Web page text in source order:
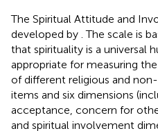
The Spiritual Attitude and
developed by . The scale is
that spirituality is a universal
appropriate for measuring
of different religious and
items and six dimensions
acceptance, concern for
and spiritual involvement